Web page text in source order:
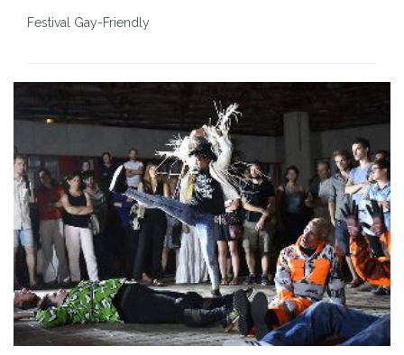
Festival Gay-Friendly